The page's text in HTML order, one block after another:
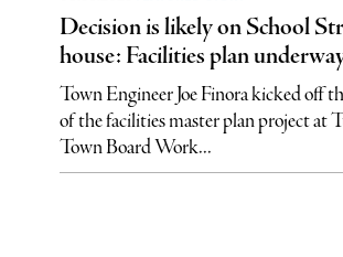
Decision is likely on School
house: Facilities plan
Town Engineer Joe Finora kicked off
of the facilities master plan project at
Town Board Work...